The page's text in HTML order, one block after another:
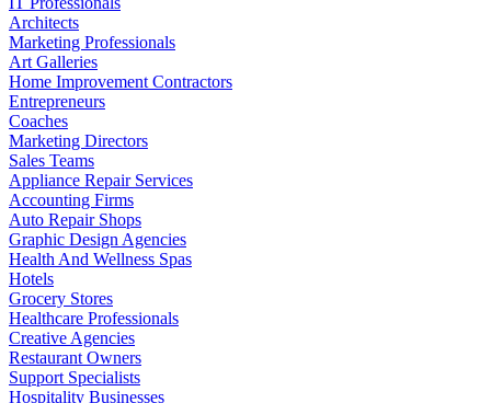
Architects
Marketing Professionals
Art Galleries
Home Improvement Contractors
Entrepreneurs
Coaches
Marketing Directors
Sales Teams
Appliance Repair Services
Accounting Firms
Auto Repair Shops
Graphic Design Agencies
Health And Wellness Spas
Hotels
Grocery Stores
Healthcare Professionals
Creative Agencies
Restaurant Owners
Support Specialists
Hospitality Businesses